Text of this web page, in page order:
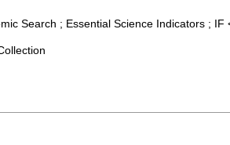
Search ; Essential Science Indicators ; IF